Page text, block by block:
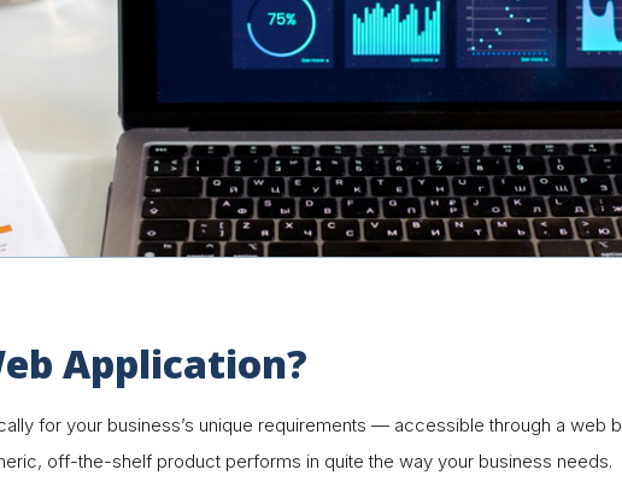
Application?
for your business’s unique requirements — accessible through a web
off-the-shelf product performs in quite the way your business needs.